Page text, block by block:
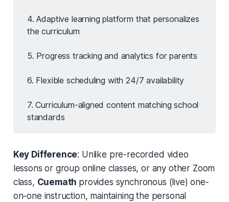
4. Adaptive learning platform that personalizes
the curriculum
5. Progress tracking and analytics for parents
6. Flexible scheduling with 24/7 availability
7. Curriculum-aligned content matching school
standards
Key Difference: Unlike pre-recorded video
lessons or group online classes, or any other Zoom
class, Cuemath provides synchronous (live) one-
on-one instruction, maintaining the personal